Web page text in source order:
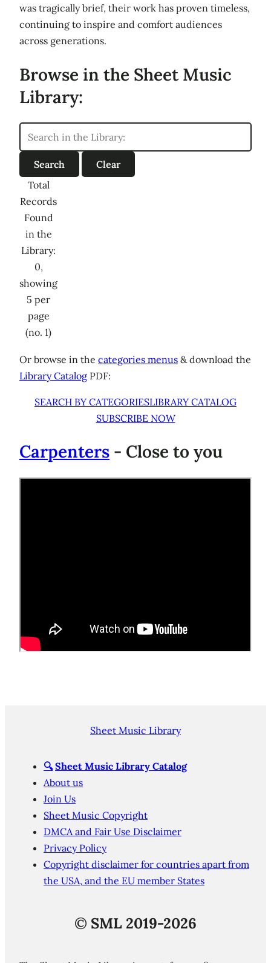
was tragically brief, their work has proven timeless,
continuing to inspire and comfort audiences
across generations.
Browse in the Sheet Music
Library:
Total
Records
Found
in the
Library:
0,
showing
5 per
page
(no. 1)
Or browse in the categories menus & download the
Library Catalog PDF:
SEARCH BY CATEGORIESLIBRARY CATALOG
SUBSCRIBE NOW
Carpenters - Close to you
Sheet Music Library
🔍 Sheet Music Library Catalog
About us
Join Us
Sheet Music Copyright
DMCA and Fair Use Disclaimer
Privacy Policy
Copyright disclaimer for countries apart from
the USA, and the EU member States
© SML 2019-2026